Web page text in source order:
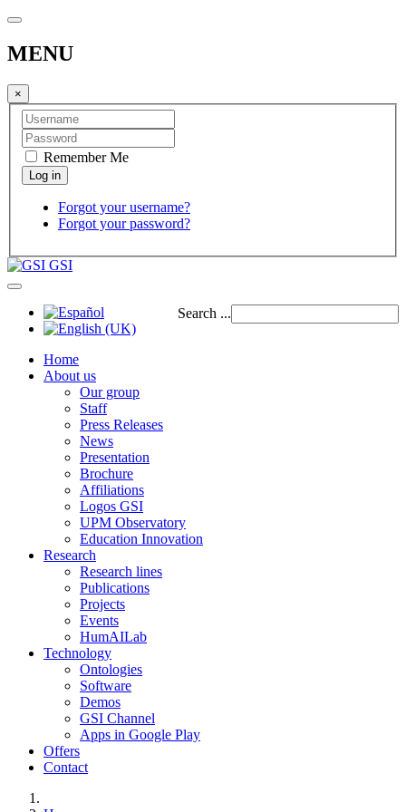
MENU
×
Remember Me
Forgot your username?
Forgot your password?
GSI
Search ...
Home
About us
Our group
Staff
Press Releases
News
Presentation
Brochure
Affiliations
Logos GSI
UPM Observatory
Education Innovation
Research
Research lines
Publications
Projects
Events
HumAILab
Technology
Ontologies
Software
Demos
GSI Channel
Apps in Google Play
Offers
Contact